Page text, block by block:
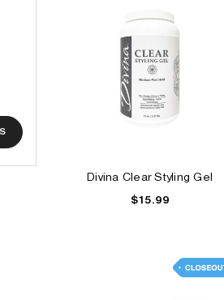
Divina Clear Styling Gel
$15.99